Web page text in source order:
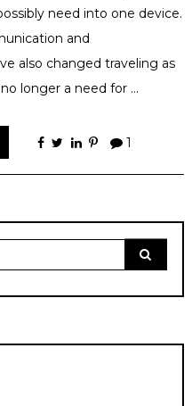
need into one device.
and
also changed traveling as
longer a need for …
1